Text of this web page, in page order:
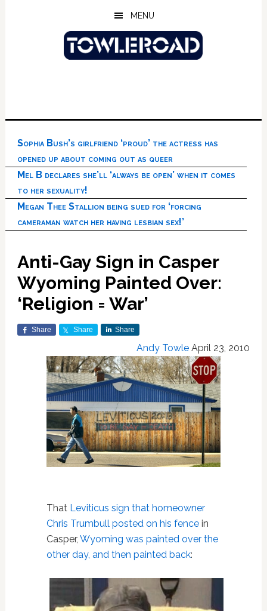
MENU
Sophia Bush’s girlfriend ‘proud’ the actress has
opened up about coming out as queer
Mel B declares she’ll ‘always be open’ when it comes
to her sexuality!
Megan Thee Stallion being sued for ‘forcing
cameraman watch her having lesbian sex!’
Anti-Gay Sign in Casper
Wyoming Painted Over:
‘Religion = War’
Share Share Share
Andy Towle April 23, 2010
That Leviticus sign that homeowner
Chris Trumbull posted on his fencein
Casper, Wyoming was painted over the
other day, and then painted back: